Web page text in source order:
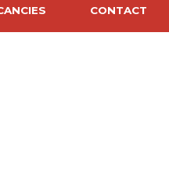
CONTACT